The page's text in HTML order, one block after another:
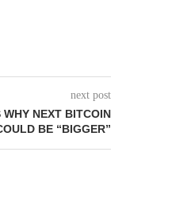
next post
NEXT BITCOIN
BE “BIGGER”